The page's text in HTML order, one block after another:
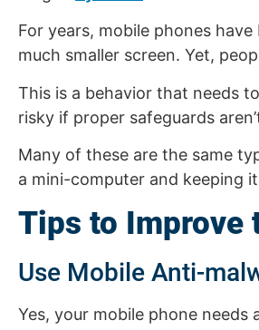
For years, mobile phones
much smaller screen. Yet,
This is a behavior that needs
risky if proper safeguards
Many of these are the same
a mini-computer and keeping
Tips to Improve
Use Mobile Anti-
Yes, your mobile phone